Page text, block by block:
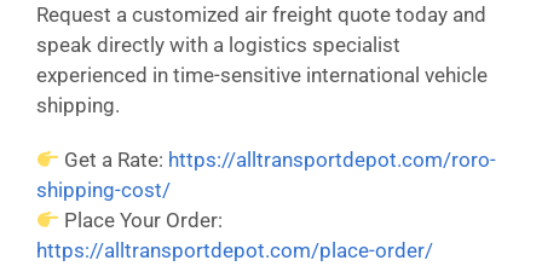
Request a customized air freight quote today and
speak directly with a logistics specialist
experienced in time-sensitive international vehicle
shipping.
Get a Rate: https://alltransportdepot.com/roro-
shipping-cost/
Place Your Order:
https://alltransportdepot.com/place-order/